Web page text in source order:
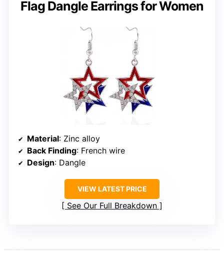
Flag Dangle Earrings for Women
Material: Zinc alloy
Back Finding: French wire
Design: Dangle
VIEW LATEST PRICE
See Our Full Breakdown